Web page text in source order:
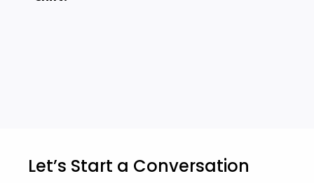
Let’s Start a Conversation